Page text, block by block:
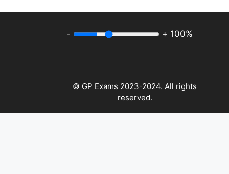
- + 100%
© GP Exams 2023-2024. All rights
reserved.